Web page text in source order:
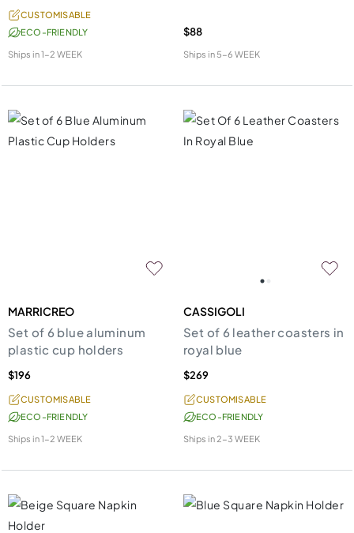
CUSTOMISABLE
ECO-FRIENDLY
Ships in1-2 WEEK
$88
Ships in 5-6 WEEK
MARRICREO
Set of 6 blue aluminum
plastic cup holders
$196
CUSTOMISABLE
ECO-FRIENDLY
Ships in1-2 WEEK
CASSIGOLI
Set of 6 leather coasters in
royal blue
$269
CUSTOMISABLE
ECO-FRIENDLY
Ships in2-3 WEEK